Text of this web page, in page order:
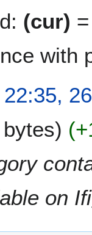
(cur)
with
22:35,
on